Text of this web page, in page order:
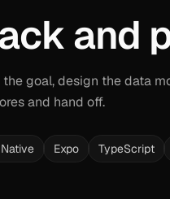
and
the goal, design the data
and hand off.
Expo TypeScript